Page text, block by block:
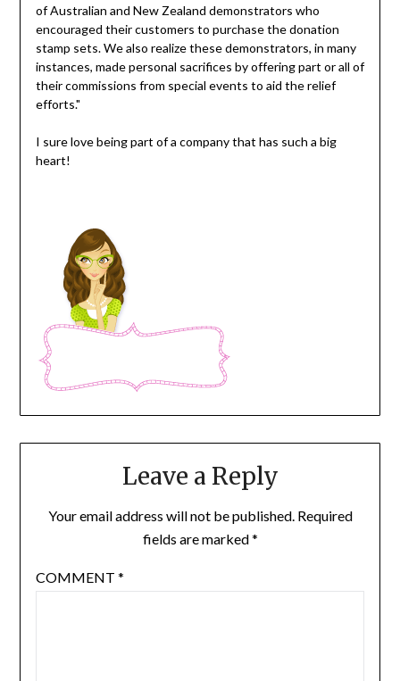
of Australian and New Zealand demonstrators who
encouraged their customers to purchase the donation
stamp sets. We also realize these demonstrators, in many
instances, made personal sacrifices by offering part or all of
their commissions from special events to aid the relief
efforts."
I sure love being part of a company that has such a big
heart!
Leave a Reply
Your email address will not be published. Required
fields are marked*
COMMENT *